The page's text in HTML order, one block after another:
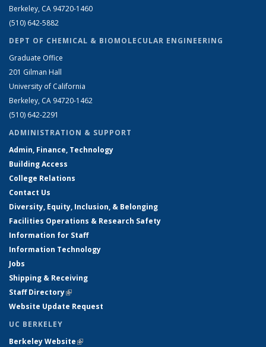
Berkeley, CA 94720-1460
(510) 642-5882
DEPT OF CHEMICAL & BIOMOLECULAR ENGINEERING
Graduate Office
201 Gilman Hall
University of California
Berkeley, CA 94720-1462
(510) 642-2291
ADMINISTRATION & SUPPORT
Admin, Finance, Technology
Building Access
College Relations
Contact Us
Diversity, Equity, Inclusion, & Belonging
Facilities Operations & Research Safety
Information for Staff
Information Technology
Jobs
Shipping & Receiving
Staff Directory(link is external)
Website Update Request
UC BERKELEY
Berkeley Website(link is external)